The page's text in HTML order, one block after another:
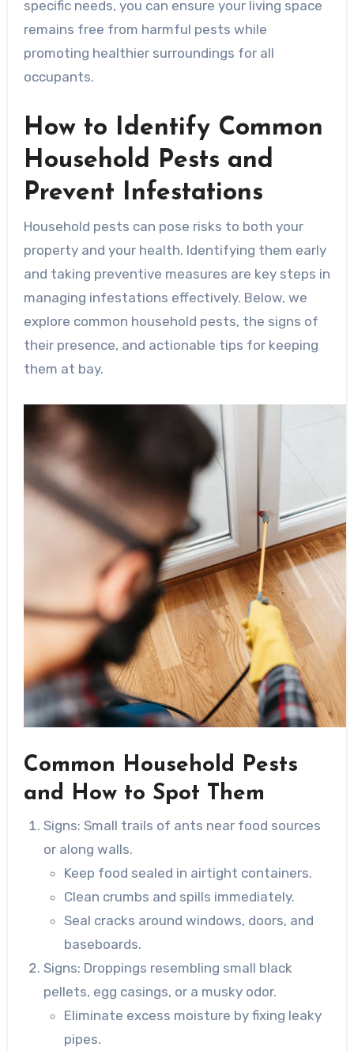
specific needs, you can ensure your living space
remains free from harmful pests while
promoting healthier surroundings for all
occupants.
How to Identify Common
Household Pests and
Prevent Infestations
Household pests can pose risks to both your
property and your health. Identifying them early
and taking preventive measures are key steps in
managing infestations effectively. Below, we
explore common household pests, the signs of
their presence, and actionable tips for keeping
them at bay.
Common Household Pests
and How to Spot Them
Signs: Small trails of ants near food sources
or along walls.
Keep food sealed in airtight containers.
Clean crumbs and spills immediately.
Seal cracks around windows, doors, and
baseboards.
Signs: Droppings resembling small black
pellets, egg casings, or a musky odor.
Eliminate excess moisture by fixing leaky
pipes.